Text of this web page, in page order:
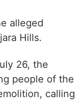
alleged
Hills.
26, the
people of the
calling